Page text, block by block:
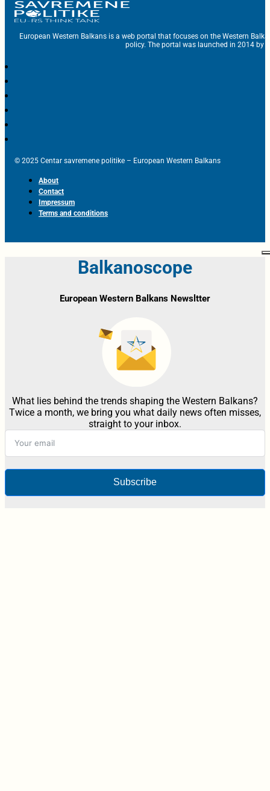
European Western Balkans is a web portal that focuses on the Western
policy. The portal was launched in 2014 by
© 2025 Centar savremene politike – European Western Balkans
About
Contact
Impressum
Terms and conditions
Balkanoscope
European Western Balkans Newsltter
What lies behind the trends shaping the Western Balkans?
Twice a month, we bring you what daily news often misses,
straight to your inbox.
Subscribe